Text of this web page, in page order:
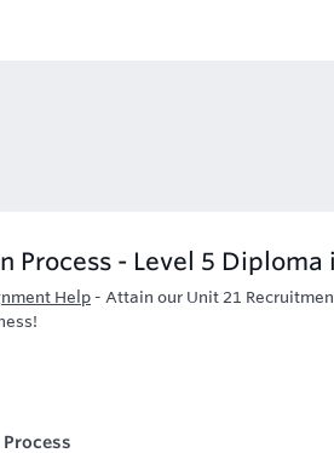
Process - Level 5 Diploma
Help - Attain our Unit 21